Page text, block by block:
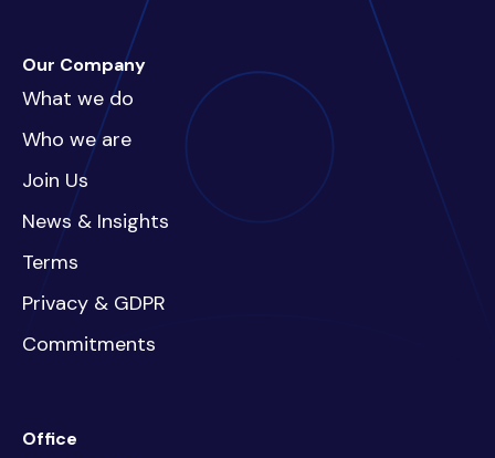
Our Company
What we do
Who we are
Join Us
News & Insights
Terms
Privacy & GDPR
Commitments
Office